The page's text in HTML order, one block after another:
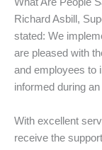
Richard Asbill,
stated: We
are pleased with
and employees to
informed during
With excellent
receive the